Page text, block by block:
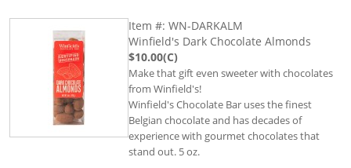
Item #: WN-DARKALM
Winfield's Dark Chocolate Almonds
$10.00(C)
Make that gift even sweeter with chocolates
from Winfield's!
Winfield's Chocolate Bar uses the finest
Belgian chocolate and has decades of
experience with gourmet chocolates that
stand out. 5 oz.